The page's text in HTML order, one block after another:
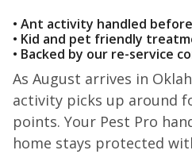
• Ant activity handled
• Kid and pet friendly
• Backed by our re-service
As August arrives in
activity picks up around
points. Your Pest Pro
home stays protected